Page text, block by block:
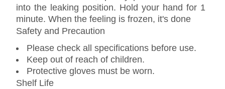
into the leaking position. Hold your hand for 1
minute. When the feeling is frozen, it's done
Safety and Precaution
Please check all specifications before use.
Keep out of reach of children.
Protective gloves must be worn.
Shelf Life